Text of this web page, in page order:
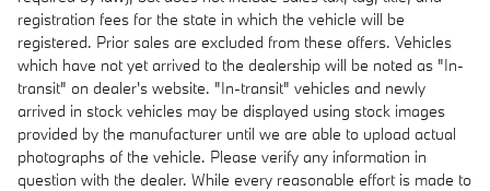
registration fees for the state in which the vehicle will be
registered. Prior sales are excluded from these offers. Vehicles
which have not yet arrived to the dealership will be noted as "In-
transit" on dealer's website. "In-transit" vehicles and newly
arrived in stock vehicles may be displayed using stock images
provided by the manufacturer until we are able to upload actual
photographs of the vehicle. Please verify any information in
question with the dealer. While every reasonable effort is made to